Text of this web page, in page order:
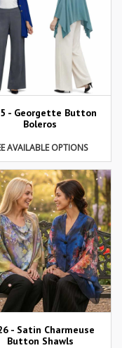
- Georgette Button
Boleros
AVAILABLE OPTIONS
- Satin Charmeuse
Button Shawls